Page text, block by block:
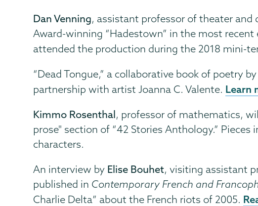
Dan Venning, assistant professor of theater
Award-winning “Hadestown” in the most
attended the production during the 2018 mini-
“Dead Tongue,” a collaborative book of poetry by
partnership with artist Joanna C. Valente. Learn
Kimmo Rosenthal, professor of mathematics,
prose" section of “42 Stories Anthology.”
characters.
An interview by Elise Bouhet, visiting assistant
published in Contemporary French and
Charlie Delta” about the French riots of 2005.